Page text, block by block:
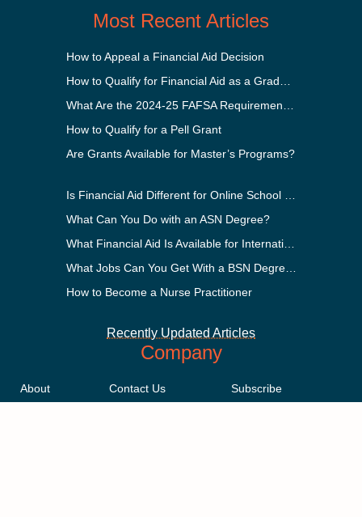
Most Recent Articles
How to Appeal a Financial Aid Decision
How to Qualify for a Pell Grant
Are Grants Available for Master’s Programs?
What Can You Do with an ASN Degree?
How to Become a Nurse Practitioner
Recently Updated Articles
Company
About
Contact Us
Subscribe